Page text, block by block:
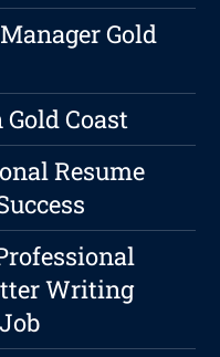
Gold
Coast
Resume
Writing